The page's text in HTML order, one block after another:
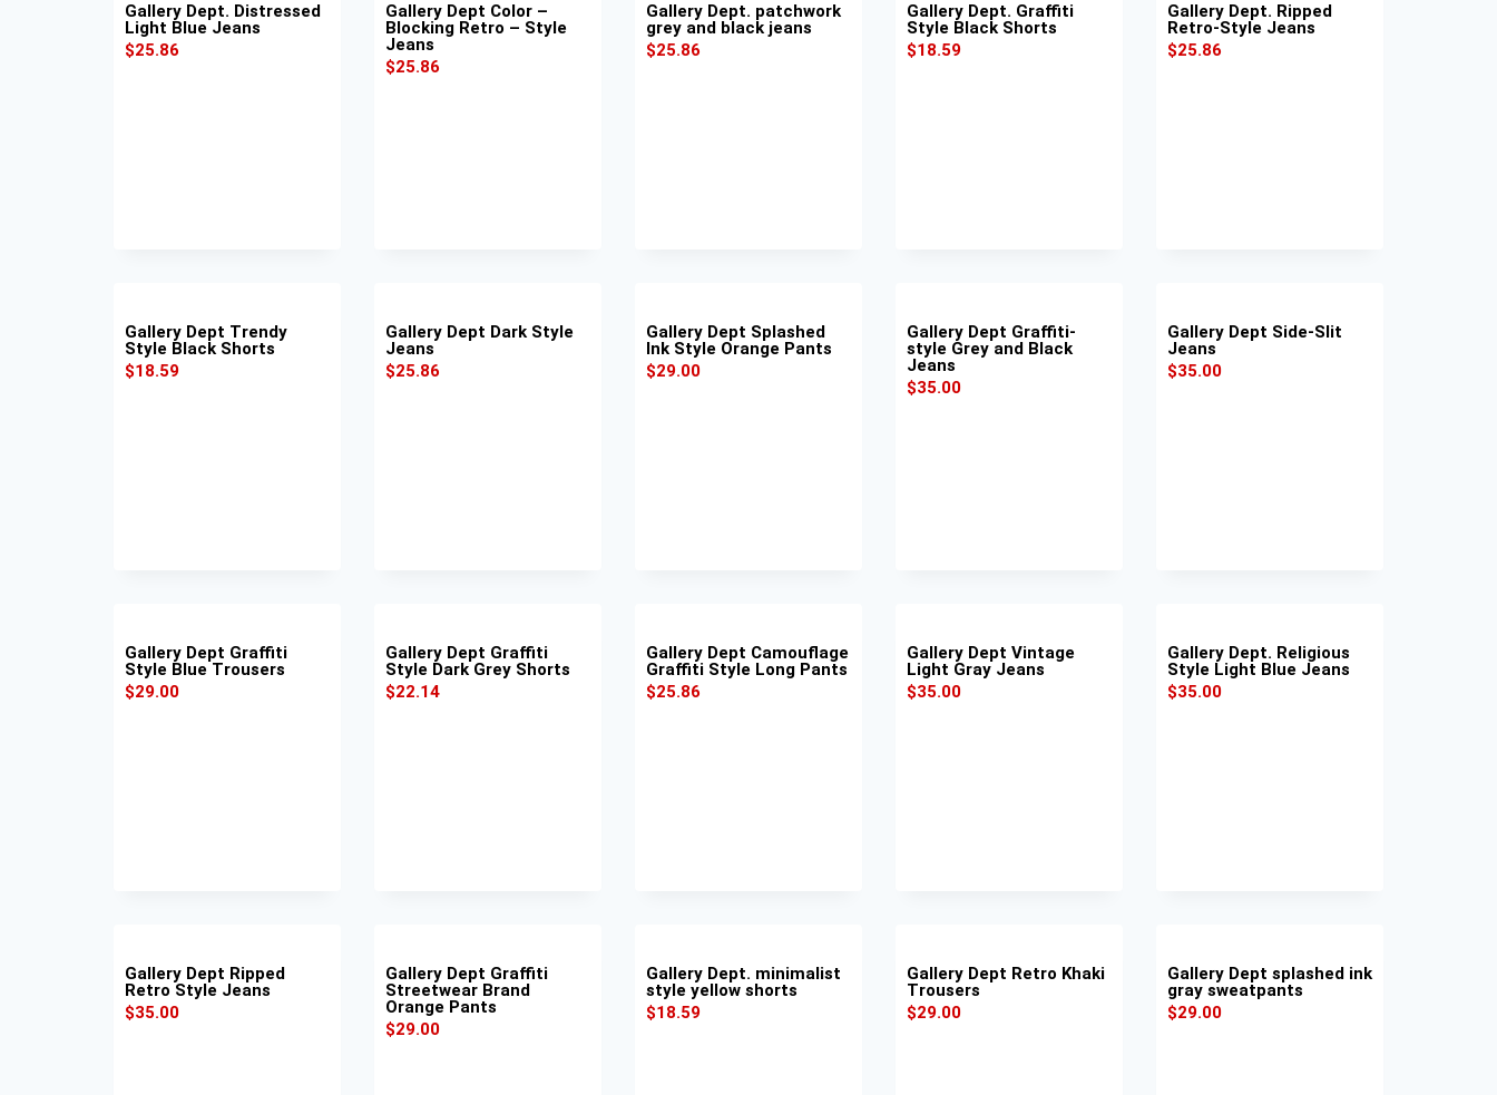
Gallery Dept. Distressed
Light Blue Jeans
$25.86
Gallery Dept Color –
Blocking Retro – Style
Jeans
$25.86
Gallery Dept. patchwork
grey and black jeans
$25.86
Gallery Dept. Graffiti
Style Black Shorts
$18.59
Gallery Dept. Ripped
Retro-Style Jeans
$25.86
Gallery Dept Trendy
Style Black Shorts
$18.59
Gallery Dept Dark Style
Jeans
$25.86
Gallery Dept Splashed
Ink Style Orange Pants
$29.00
Gallery Dept Graffiti-
style Grey and Black
Jeans
$35.00
Gallery Dept Side-Slit
Jeans
$35.00
Gallery Dept Graffiti
Style Blue Trousers
$29.00
Gallery Dept Graffiti
Style Dark Grey Shorts
$22.14
Gallery Dept Camouflage
Graffiti Style Long Pants
$25.86
Gallery Dept Vintage
Light Gray Jeans
$35.00
Gallery Dept. Religious
Style Light Blue Jeans
$35.00
Gallery Dept Ripped
Retro Style Jeans
$35.00
Gallery Dept Graffiti
Streetwear Brand
Orange Pants
$29.00
Gallery Dept. minimalist
style yellow shorts
$18.59
Gallery Dept Retro Khaki
Trousers
$29.00
Gallery Dept splashed ink
gray sweatpants
$29.00